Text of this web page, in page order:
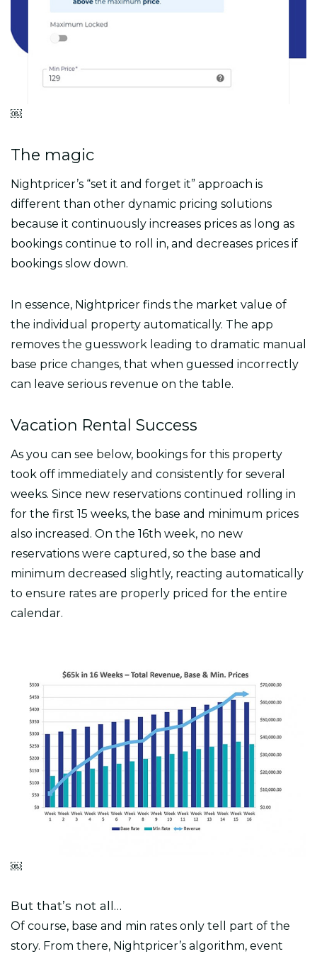
￼
The magic
Nightpricer’s “set it and forget it” approach is
different than other dynamic pricing solutions
because it continuously increases prices as long as
bookings continue to roll in, and decreases prices if
bookings slow down.
In essence, Nightpricer finds the market value of
the individual property automatically. The app
removes the guesswork leading to dramatic manual
base price changes, that when guessed incorrectly
can leave serious revenue on the table.
Vacation Rental Success
As you can see below, bookings for this property
took off immediately and consistently for several
weeks. Since new reservations continued rolling in
for the first 15 weeks, the base and minimum prices
also increased. On the 16th week, no new
reservations were captured, so the base and
minimum decreased slightly, reacting automatically
to ensure rates are properly priced for the entire
calendar.
￼
But that’s not all…
Of course, base and min rates only tell part of the
story. From there, Nightpricer’s algorithm, event